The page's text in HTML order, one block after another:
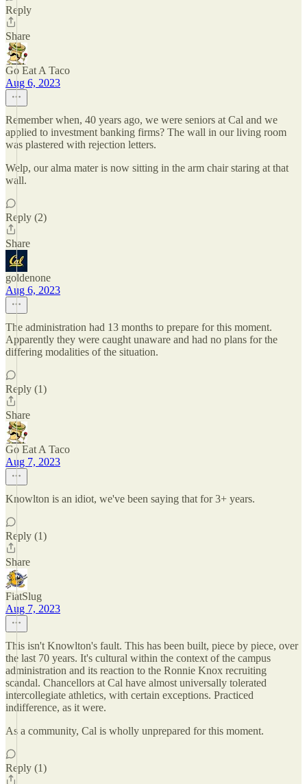
Reply
Share
Go Eat A Taco
Aug 6, 2023
Remember when, 40 years ago, we were seniors at Cal and we
applied to investment banking firms? The wall in our living room
was plastered with rejection letters.
Welp, our alma mater is now sitting in the arm chair staring at that
wall.
Reply (2)
Share
goldenone
Aug 6, 2023
The administration had 13 months to prepare for this moment.
Apparently they were caught unaware and had no plans for the
differing modalities of the situation.
Reply (1)
Share
Go Eat A Taco
Aug 7, 2023
Knowlton is an idiot, we've been saying that for 3+ years.
Reply (1)
Share
FiatSlug
Aug 7, 2023
This isn't Knowlton's fault. This has been built, piece by piece, over
the last 70 years. It's cultural within the context of the campus
administration and its reaction to the Ronnie Knox recruiting
scandal. Chancellors at Cal have almost universally tolerated
intercollegiate athletics, with certain exceptions. Practiced
indifference, as it were.
As a community, Cal is wholly unprepared for this moment.
Reply (1)